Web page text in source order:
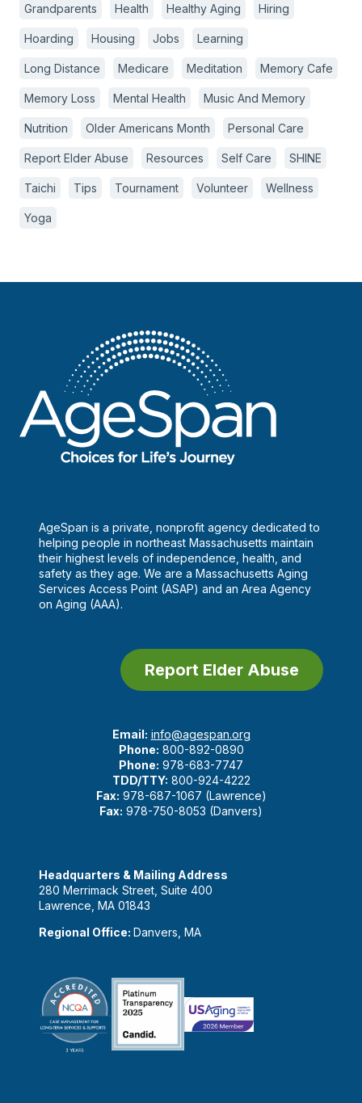
Grandparents Health Healthy Aging Hiring
Hoarding Housing Jobs Learning
Long Distance Medicare Meditation Memory Cafe
Memory Loss Mental Health Music And Memory
Nutrition Older Americans Month Personal Care
Report Elder Abuse Resources Self Care SHINE
Taichi Tips Tournament Volunteer Wellness
Yoga
AgeSpan is a private, nonprofit agency dedicated to
helping people in northeast Massachusetts maintain
their highest levels of independence, health, and
safety as they age. We are a Massachusetts Aging
Services Access Point (ASAP) and an Area Agency
on Aging (AAA).
Report Elder Abuse
Email: info@agespan.org
Phone: 800-892-0890
Phone: 978-683-7747
TDD/TTY: 800-924-4222
Fax: 978-687-1067 (Lawrence)
Fax: 978-750-8053 (Danvers)
Headquarters & Mailing Address
280 Merrimack Street, Suite 400
Lawrence, MA 01843
Regional Office: Danvers, MA